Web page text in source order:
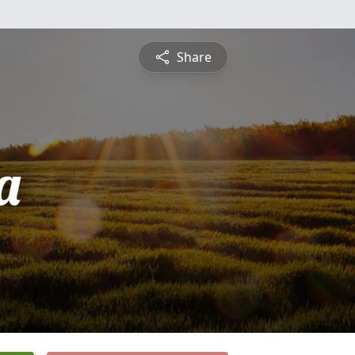
Share